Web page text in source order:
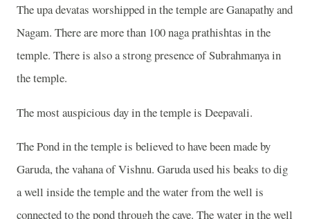
The upa devatas worshipped in the temple are Ganapathy and
Nagam. There are more than 100 naga prathishtas in the
temple. There is also a strong presence of Subrahmanya in
the temple.
The most auspicious day in the temple is Deepavali.
The Pond in the temple is believed to have been made by
Garuda, the vahana of Vishnu. Garuda used his beaks to dig
a well inside the temple and the water from the well is
connected to the pond through the cave. The water in the well